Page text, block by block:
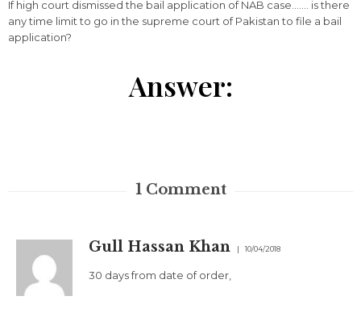
If high court dismissed the bail application of NAB case……. is there
any time limit to go in the supreme court of Pakistan to file a bail
application?
Answer:
1 Comment
Gull Hassan Khan 10/04/2018
30 days from date of order,